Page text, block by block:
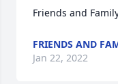
Friends and
FRIENDS AND
Jan 22, 2022